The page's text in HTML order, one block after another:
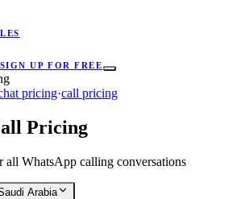
SIGN UP FOR FREE
pricing·call pricing
Pricing
WhatsApp calling conversations
Arabia